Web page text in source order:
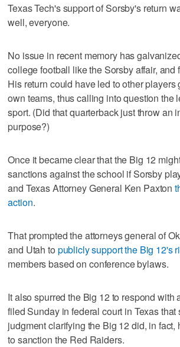
Texas Tech's support of Sorsby's return
well, everyone.
No issue in recent memory has
college football like the Sorsby affair, and
His return could have led to other players
own teams, thus calling into question the
sport. (Did that quarterback just throw an
purpose?)
Once it became clear that the Big 12
sanctions against the school if Sorsby
and Texas Attorney General Ken Paxton
action.
That prompted the attorneys general of
and Utah to publicly support the Big 12's
members based on conference bylaws.
It also spurred the Big 12 to respond with
filed Sunday in federal court in Texas
judgment clarifying the Big 12 did, in fact,
to sanction the Red Raiders.